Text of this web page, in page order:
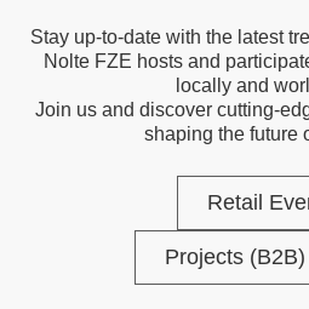
Stay up-to-date with the latest
Nolte FZE hosts and
locally and
Join us and discover cutting-
shaping the future
Retail
Projects